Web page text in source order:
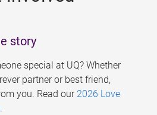
story
special at UQ? Whether
partner or best friend,
you. Read our 2026 Love
.